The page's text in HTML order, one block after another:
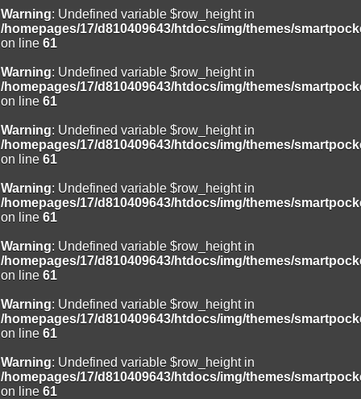
Warning: Undefined variable $row_height in
/homepages/17/d810409643/htdocs/img/themes/
on line 61
Warning: Undefined variable $row_height in
/homepages/17/d810409643/htdocs/img/themes/
on line 61
Warning: Undefined variable $row_height in
/homepages/17/d810409643/htdocs/img/themes/
on line 61
Warning: Undefined variable $row_height in
/homepages/17/d810409643/htdocs/img/themes/
on line 61
Warning: Undefined variable $row_height in
/homepages/17/d810409643/htdocs/img/themes/
on line 61
Warning: Undefined variable $row_height in
/homepages/17/d810409643/htdocs/img/themes/
on line 61
Warning: Undefined variable $row_height in
/homepages/17/d810409643/htdocs/img/themes/
on line 61